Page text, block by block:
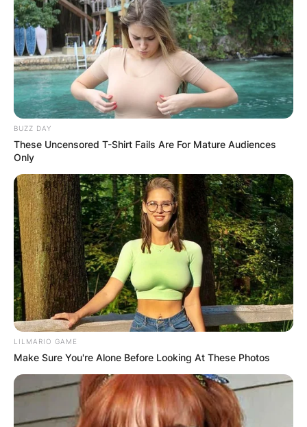
BUZZ DAY
These Uncensored T-Shirt Fails Are For Mature Audiences
Only
LILMARIO GAME
Make Sure You're Alone Before Looking At These Photos